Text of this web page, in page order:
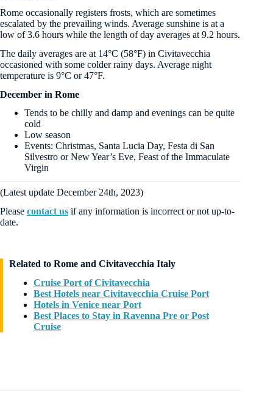
Rome occasionally registers frosts, which are sometimes
escalated by the prevailing winds. Average sunshine is at a
low of 3.6 hours while the length of day averages at 9.2 hours.
The daily averages are at 14°C (58°F) in Civitavecchia
occasioned with some colder rainy days. Average night
temperature is 9°C or 47°F.
December in Rome
Tends to be chilly and damp and evenings can be quite
cold
Low season
Events: Christmas, Santa Lucia Day, Festa di San
Silvestro or New Year’s Eve, Feast of the Immaculate
Virgin
(Latest update December 24th, 2023)
Please contact us if any information is incorrect or not up-to-
date.
Related to Rome and Civitavecchia Italy
Cruise Port of Civitavecchia
Best Hotels near Civitavecchia Cruise Port
Hotels in Venice near Port
Best Places to Stay in Ravenna Pre or Post
Cruise